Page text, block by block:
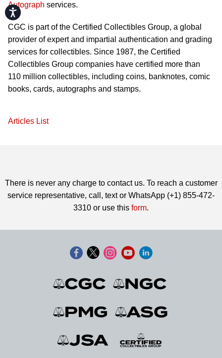
Accessibility
Autograph services.
CGC is part of the Certified Collectibles Group, a global
provider of expert and impartial authentication and grading
services for collectibles. Since 1987, the Certified
Collectibles Group companies have certified more than
110 million collectibles, including coins, banknotes, comic
books, cards, autographs and stamps.
Articles List
There is never any charge to contact us. To reach a customer
service representative, call, text or WhatsApp (+1) 855-472-
3310 or use this form.